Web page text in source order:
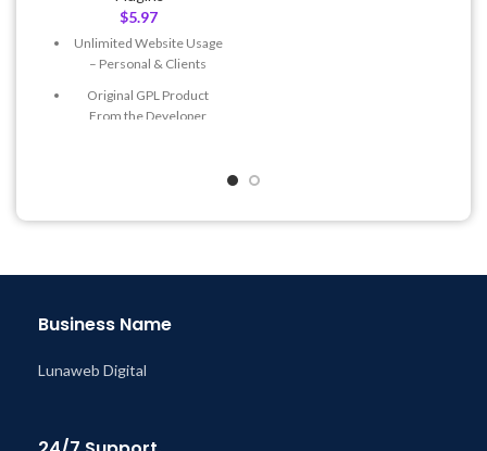
$5.97
Unlimited Website Usage
– Personal & Clients
Original GPL Product
From the Developer
Year
@ 8:59 AM
Business Name
Lunaweb Digital